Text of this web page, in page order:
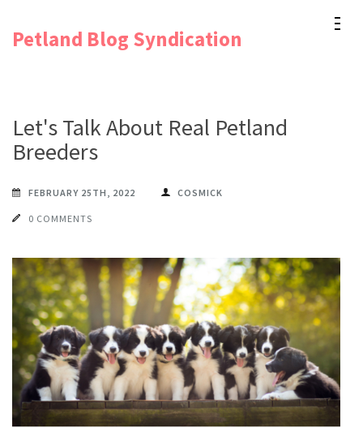
Petland Blog Syndication
Let's Talk About Real Petland
Breeders
FEBRUARY 25TH, 2022 COSMICK
0 COMMENTS